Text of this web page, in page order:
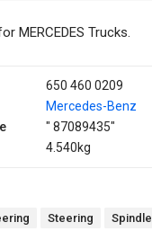
MERCEDES Trucks.
650 460 0209
Mercedes-Benz
" 87089435"
4.540kg
Steering Spindle